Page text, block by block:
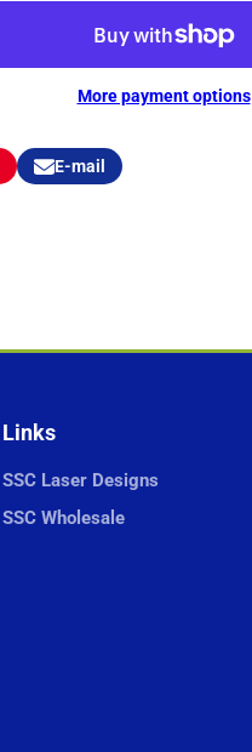
More payment options
E-mail
Share
Links
SSC Laser Designs
SSC Wholesale